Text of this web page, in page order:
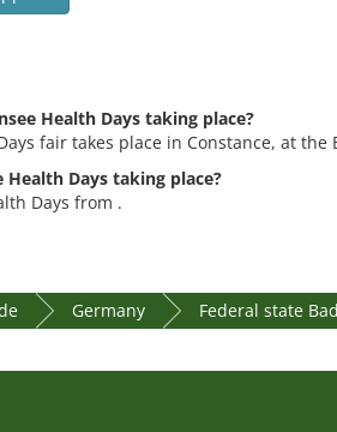
Health Days taking place?
fair takes place in Constance, at the
Health Days taking place?
Days from .
Germany Federal state